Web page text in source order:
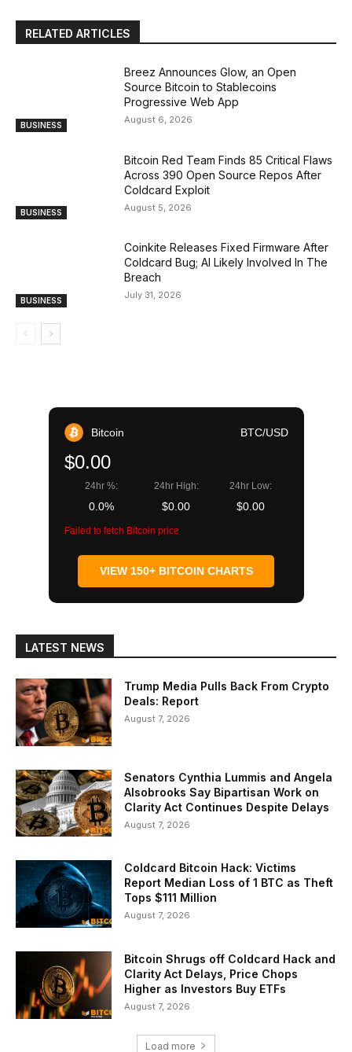
RELATED ARTICLES
BUSINESS
Breez Announces Glow, an Open
Source Bitcoin to Stablecoins
Progressive Web App
August 6, 2026
BUSINESS
Bitcoin Red Team Finds 85 Critical Flaws
Across 390 Open Source Repos After
Coldcard Exploit
August 5, 2026
BUSINESS
Coinkite Releases Fixed Firmware After
Coldcard Bug; AI Likely Involved In The
Breach
July 31, 2026
Bitcoin BTC/USD
$0.00
24hr %:
0.0%
24hr High:
$0.00
24hr Low:
$0.00
Failed to fetch Bitcoin price
VIEW 150+ BITCOIN CHARTS
LATEST NEWS
Trump Media Pulls Back From Crypto
Deals: Report
August 7, 2026
Senators Cynthia Lummis and Angela
Alsobrooks Say Bipartisan Work on
Clarity Act Continues Despite Delays
August 7, 2026
Coldcard Bitcoin Hack: Victims
Report Median Loss of 1 BTC as Theft
Tops $111 Million
August 7, 2026
Bitcoin Shrugs off Coldcard Hack and
Clarity Act Delays, Price Chops
Higher as Investors Buy ETFs
August 7, 2026
Load more